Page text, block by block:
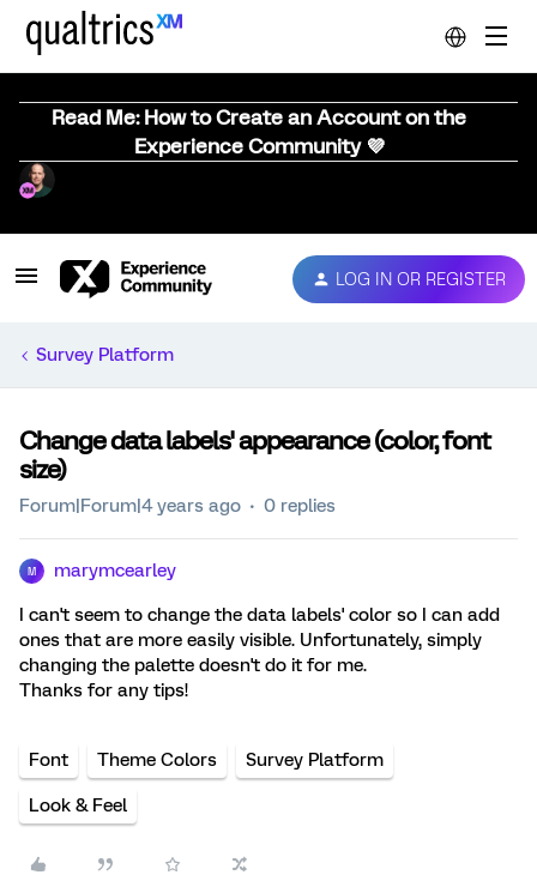
Read Me: How to Create an Account on the
Experience Community 💜
LOG IN OR REGISTER
Survey Platform
Change data labels' appearance (color, font
size)
Forum|Forum|4 years ago 0 replies
M marymcearley
I can't seem to change the data labels' color so I can add
ones that are more easily visible. Unfortunately, simply
changing the palette doesn't do it for me.
Thanks for any tips!
Font Theme Colors Survey Platform
Look & Feel